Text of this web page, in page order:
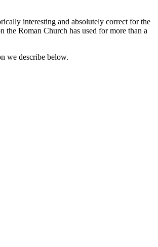
interesting and absolutely correct for the
the Roman Church has used for more than a
we describe below.